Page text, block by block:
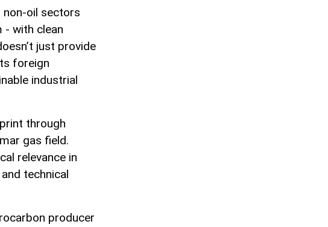
non-oil sectors
- with clean
just provide
foreign
industrial
through
gas field.
relevance in
technical
producer